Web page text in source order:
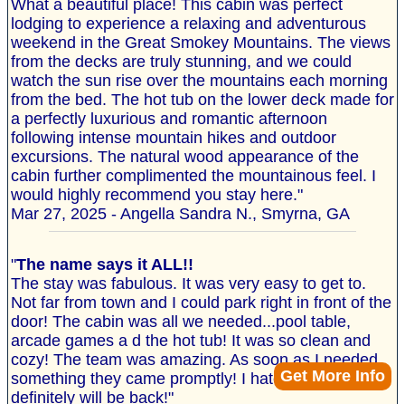
Get More Info
What a beautiful place! This cabin was perfect
lodging to experience a relaxing and adventurous
weekend in the Great Smokey Mountains. The views
from the decks are truly stunning, and we could
watch the sun rise over the mountains each morning
from the bed. The hot tub on the lower deck made for
a perfectly luxurious and romantic afternoon
following intense mountain hikes and outdoor
excursions. The natural wood appearance of the
cabin further complimented the mountainous feel. I
would highly recommend you stay here."
Mar 27, 2025 - Angella Sandra N., Smyrna, GA
"The name says it ALL!!
The stay was fabulous. It was very easy to get to.
Not far from town and I could park right in front of the
door! The cabin was all we needed...pool table,
arcade games a d the hot tub! It was so clean and
cozy! The team was amazing. As soon as I needed
something they came promptly! I hated to leave but I
definitely will be back!"